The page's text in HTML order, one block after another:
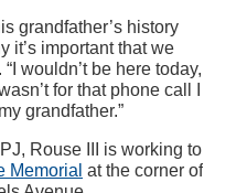
grandfather’s history
it’s important that we
wouldn’t be here today,
for that phone call I
grandfather.”
Rouse III is working to
Memorial at the corner of